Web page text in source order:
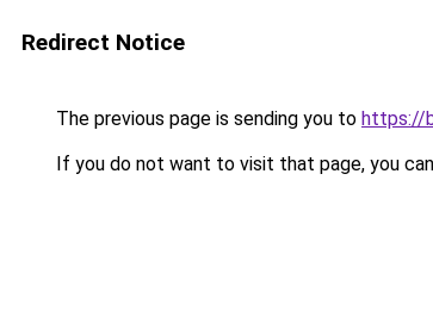
Redirect Notice
The previous page is sending you to https://
If you do not want to visit that page, you can